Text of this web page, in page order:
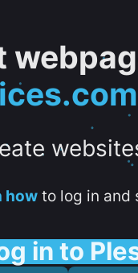
howto log in and
in to